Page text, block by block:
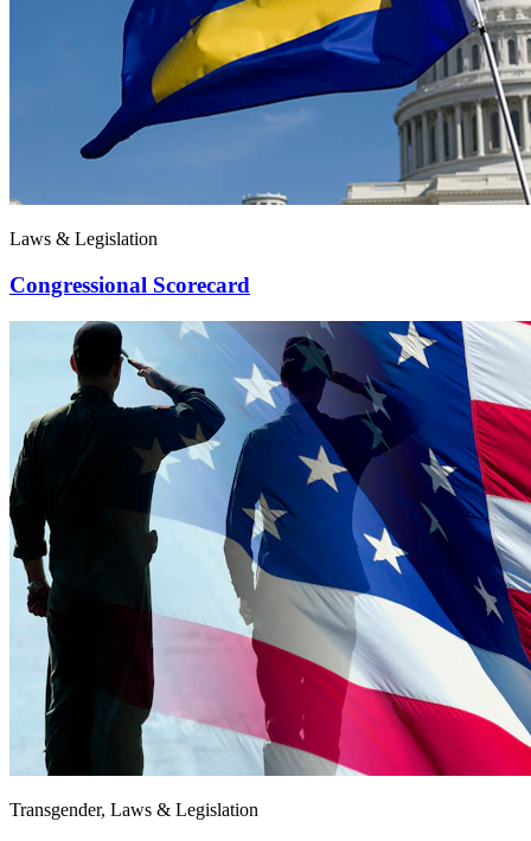
Laws & Legislation
Congressional Scorecard
Transgender, Laws & Legislation